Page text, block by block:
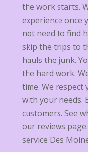
the work starts.
experience once
not need to find
skip the trips to
hauls the junk.
the hard work.
time. We respect
with your needs.
customers. See
our reviews
service Des